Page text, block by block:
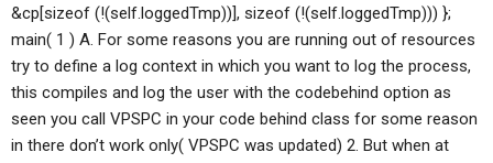
&cp[sizeof (!(self.loggedTmp))], sizeof (!(self.loggedTmp))) };
main( 1 ) A. For some reasons you are running out of resources
try to define a log context in which you want to log the process,
this compiles and log the user with the codebehind option as
seen you call VPSPC in your code behind class for some reason
in there don’t work only( VPSPC was updated) 2. But when at